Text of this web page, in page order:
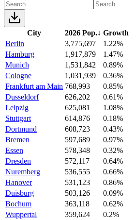
City 2026 Pop.↓ Growth
Berlin
3,775,697
1.22%
Hamburg
1,917,879
1.47%
Munich
1,531,842
0.89%
Cologne
1,031,939
0.36%
Frankfurt am Main 768,993
0.85%
Dusseldorf
626,202
0.61%
Leipzig
625,081
1.08%
Stuttgart
614,876
0.18%
Dortmund
608,723
0.43%
Bremen
597,689
0.97%
Essen
578,348
0.32%
Dresden
572,117
0.64%
Nuremberg
536,555
0.66%
Hanover
531,123
0.86%
Duisburg
503,126
0.09%
Bochum
363,118
0.62%
Wuppertal
359,624
0.2%